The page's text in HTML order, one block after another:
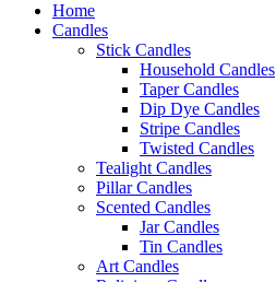
Home
Candles
Stick Candles
Household Candles
Taper Candles
Dip Dye Candles
Stripe Candles
Twisted Candles
Tealight Candles
Pillar Candles
Scented Candles
Jar Candles
Tin Candles
Art Candles